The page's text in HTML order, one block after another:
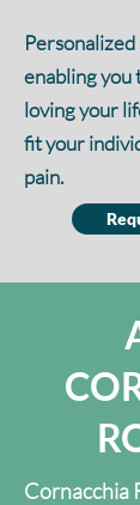
enabling you
loving your
fit your
pain.
Cornacchia